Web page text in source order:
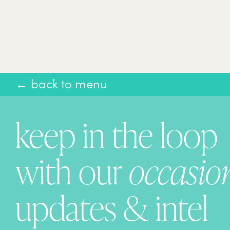
← back to menu
keep in the loop
with our
updates & intel